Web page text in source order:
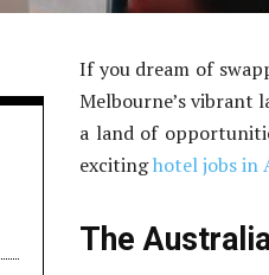
If you dream of
Melbourne’s vibrant
a land of
excitinghotel jobs in
The